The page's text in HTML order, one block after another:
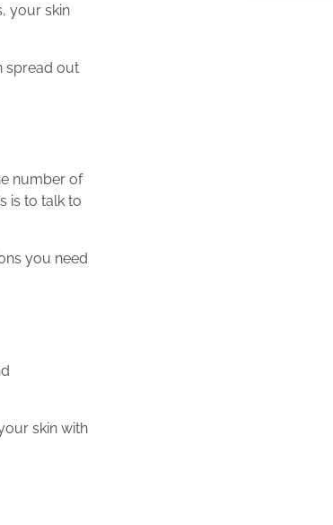
your skin
spread out
number of
is to talk to
you need
skin with